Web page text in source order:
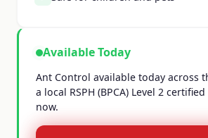
Available Today
Ant Control available today across
a local RSPH (BPCA) Level 2
now.